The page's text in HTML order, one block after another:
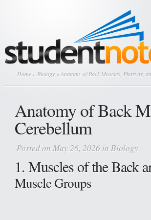
Home » Biology » Anatomy of Back Muscles, Pharynx,
Anatomy of Back
Cerebellum
Posted on May 26, 2026 in Biology
1. Muscles of the Back
Muscle Groups